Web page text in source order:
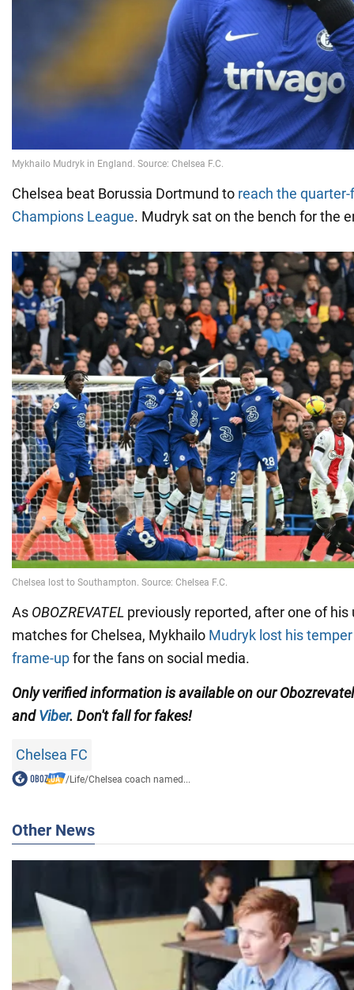
Chelsea beat Borussia Dortmund to reach the
Champions League. Mudryk sat on the bench for the
As OBOZREVATEL previously reported, after one of his
matches for Chelsea, Mykhailo Mudryk lost his
frame-upfor the fans on social media.
Only verified information is available on our
andViber. Don't fall for fakes!
Chelsea FC
/Life/Chelsea coach named...
Other News